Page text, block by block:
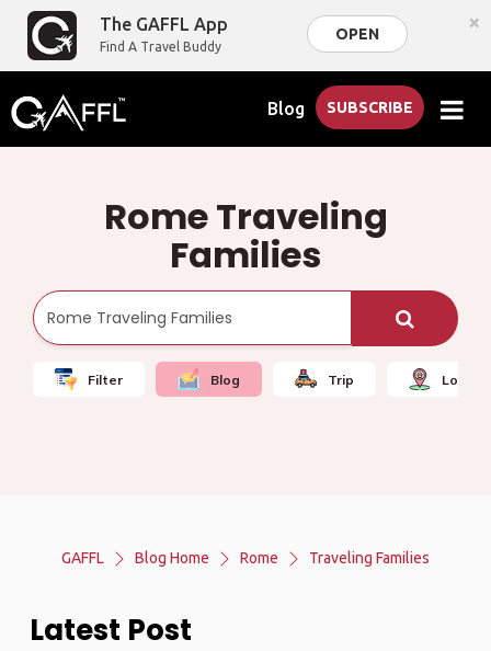
The GAFFL App
Find A Travel Buddy
OPEN ×
Blog SUBSCRIBE
Rome Traveling
Families
Filter Blog Trip Local
GAFFL Blog Home Rome Traveling Families
Latest Post